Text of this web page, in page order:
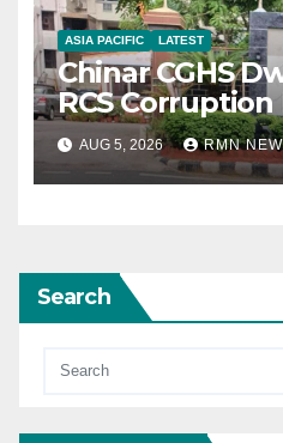
ASIA PACIFIC LATEST
Chinar CGHS
RCS
AUG 5, 2026 RMN
Search